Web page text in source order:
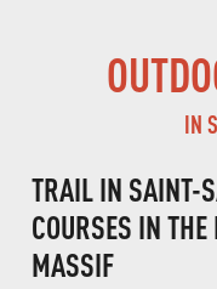
IN
TRAIL IN SAINT-
COURSES IN THE
MASSIF